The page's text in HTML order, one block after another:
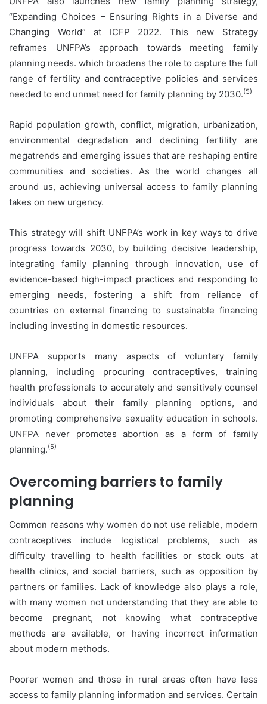
“Expanding Choices – Ensuring Rights in a Diverse and
Changing World” at ICFP 2022. This new Strategy
reframes UNFPA’s approach towards meeting family
planning needs. which broadens the role to capture the full
range of fertility and contraceptive policies and services
needed to end unmet need for family planning by 2030.(5)
Rapid population growth, conflict, migration, urbanization,
environmental degradation and declining fertility are
megatrends and emerging issues that are reshaping entire
communities and societies. As the world changes all
around us, achieving universal access to family planning
takes on new urgency.
This strategy will shift UNFPA’s work in key ways to drive
progress towards 2030, by building decisive leadership,
integrating family planning through innovation, use of
evidence-based high-impact practices and responding to
emerging needs, fostering a shift from reliance of
countries on external financing to sustainable financing
including investing in domestic resources.
UNFPA supports many aspects of voluntary family
planning, including procuring contraceptives, training
health professionals to accurately and sensitively counsel
individuals about their family planning options, and
promoting comprehensive sexuality education in schools.
UNFPA never promotes abortion as a form of family
planning.(5)
Overcoming barriers to family
planning
Common reasons why women do not use reliable, modern
contraceptives include logistical problems, such as
difficulty travelling to health facilities or stock outs at
health clinics, and social barriers, such as opposition by
partners or families. Lack of knowledge also plays a role,
with many women not understanding that they are able to
become pregnant, not knowing what contraceptive
methods are available, or having incorrect information
about modern methods.
Poorer women and those in rural areas often have less
access to family planning information and services. Certain